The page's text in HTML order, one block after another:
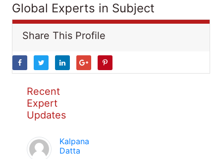
Global Experts in Subject
Share This Profile
Recent
Expert
Updates
Kalpana
Datta